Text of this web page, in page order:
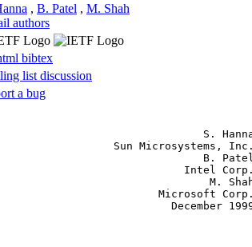
, B. Patel , M. Shah
authors
bibtex
list discussion
a bug
S.
Sun Microsystems, Inc.
B.
Intel Corp.
M.
Microsoft Corp.
December